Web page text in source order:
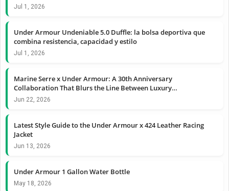
Jul 1, 2026
Under Armour Undeniable 5.0 Duffle: la bolsa deportiva que
combina resistencia, capacidad y estilo
Jul 1, 2026
Marine Serre x Under Armour: A 30th Anniversary
Collaboration That Blurs the Line Between Luxury…
Jun 22, 2026
Latest Style Guide to the Under Armour x 424 Leather Racing
Jacket
Jun 13, 2026
Under Armour 1 Gallon Water Bottle
May 18, 2026